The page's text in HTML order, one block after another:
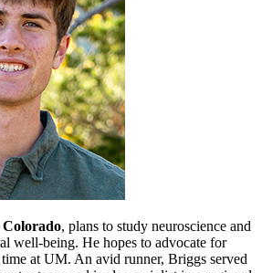
Colorado, plans to study neuroscience and
well-being. He hopes to advocate for
at UM. An avid runner, Briggs served